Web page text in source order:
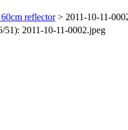
reflector> 2011-10-11-
51): 2011-10-11-0002.jpeg